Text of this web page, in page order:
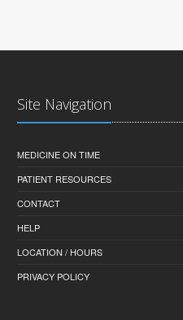
Site Navigation
MEDICINE ON TIME
PATIENT RESOURCES
CONTACT
HELP
LOCATION / HOURS
PRIVACY POLICY